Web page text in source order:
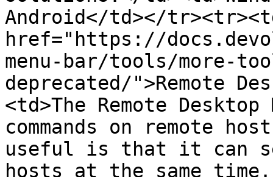
Android</td></
href="https://
menu-bar/tools/more-
deprecated/">Remote
<td>The Remote
commands on remote
useful is that it can
hosts at the same time.